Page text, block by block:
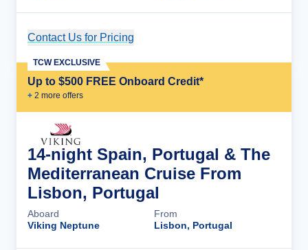
Contact Us for Pricing
Up to $500 FREE Onboard Credit*
+ 2 more offers
TCW EXCLUSIVE
14-night Spain, Portugal & The
Mediterranean Cruise From
Lisbon, Portugal
Aboard
Viking Neptune
From
Lisbon, Portugal